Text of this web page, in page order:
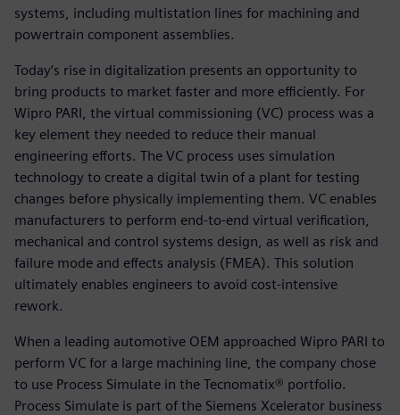
systems, including multistation lines for machining and
powertrain component assemblies.
Today’s rise in digitalization presents an opportunity to
bring products to market faster and more efficiently. For
Wipro PARI, the virtual commissioning (VC) process was a
key element they needed to reduce their manual
engineering efforts. The VC process uses simulation
technology to create a digital twin of a plant for testing
changes before physically implementing them. VC enables
manufacturers to perform end-to-end virtual verification,
mechanical and control systems design, as well as risk and
failure mode and effects analysis (FMEA). This solution
ultimately enables engineers to avoid cost-intensive
rework.
When a leading automotive OEM approached Wipro PARI to
perform VC for a large machining line, the company chose
to use Process Simulate in the Tecnomatix® portfolio.
Process Simulate is part of the Siemens Xcelerator business